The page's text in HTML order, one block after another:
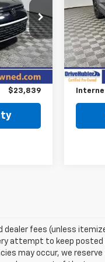
P11968
Ext. Int.
$26,995
$3,405
$23,839
Price
VIN:
Model:
4,577
Retail
Savings
dealer fees (unless
attempt to keep
may occur, we